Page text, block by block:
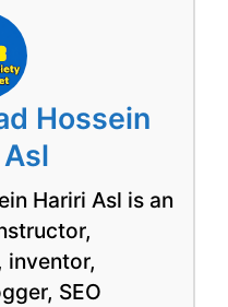
Hossein
Hariri Asl is an
inventor,
SEO